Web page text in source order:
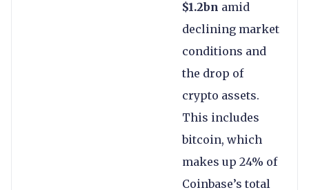
$1.2bn amid
declining market
conditions and
the drop of
crypto assets.
This includes
bitcoin, which
makes up 24% of
Coinbase’s total